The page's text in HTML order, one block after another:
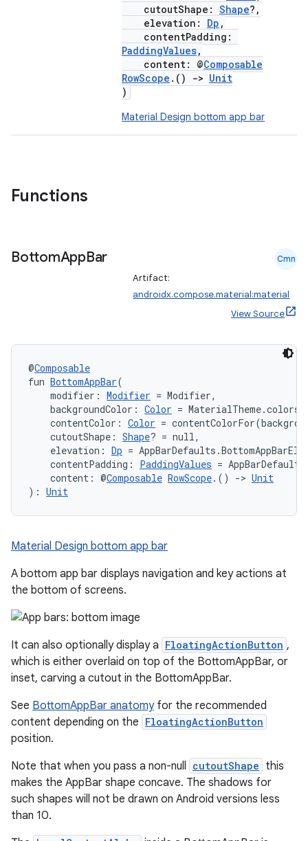
cutoutShape: Shape?,
elevation: Dp ,
contentPadding:
PaddingValues,
content: @Composable
RowScope .() -> Unit
)
Material Design bottom app bar
Functions
BottomAppBar Cmn
Artifact:
androidx.compose.material:material
View Source
@Composable
fun BottomAppBar(
modifier: Modifier = Modifier,
backgroundColor: Color =
contentColor: Color =
cutoutShape: Shape? = null,
elevation: Dp =
contentPadding: PaddingValues =
content: @Composable RowScope.() -> Unit
): Unit
Material Design bottom app bar
A bottom app bar displays navigation and key actions at
the bottom of screens.
It can also optionally display a FloatingActionButton ,
which is either overlaid on top of the BottomAppBar, or
inset, carving a cutout in the BottomAppBar.
See BottomAppBar anatomyfor the recommended
content depending on the FloatingActionButton
position.
Note that when you pass a non-null cutoutShape this
makes the AppBar shape concave. The shadows for
such shapes will not be drawn on Android versions less
than 10.